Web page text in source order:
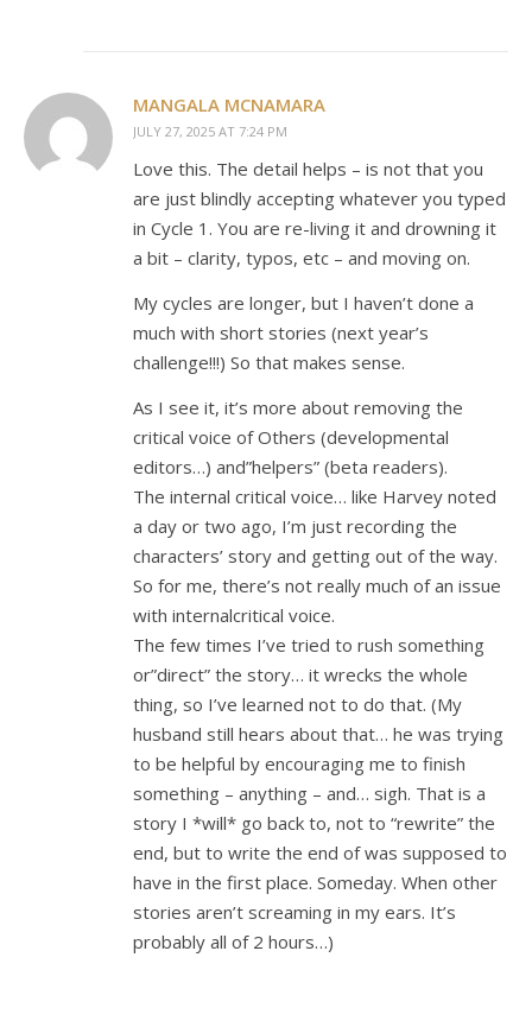
MANGALA MCNAMARA
JULY 27, 2025 AT 7:24 PM
Love this. The detail helps – is not that you
are just blindly accepting whatever you typed
in Cycle 1. You are re-living it and drowning it
a bit – clarity, typos, etc – and moving on.
My cycles are longer, but I haven’t done a
much with short stories (next year’s
challenge!!!) So that makes sense.
As I see it, it’s more about removing the
critical voice of Others (developmental
editors…) and”helpers” (beta readers).
The internal critical voice… like Harvey noted
a day or two ago, I’m just recording the
characters’ story and getting out of the way.
So for me, there’s not really much of an issue
with internalcritical voice.
The few times I’ve tried to rush something
or”direct” the story… it wrecks the whole
thing, so I’ve learned not to do that. (My
husband still hears about that… he was trying
to be helpful by encouraging me to finish
something – anything – and… sigh. That is a
story I *will* go back to, not to “rewrite” the
end, but to write the end of was supposed to
have in the first place. Someday. When other
stories aren’t screaming in my ears. It’s
probably all of 2 hours…)